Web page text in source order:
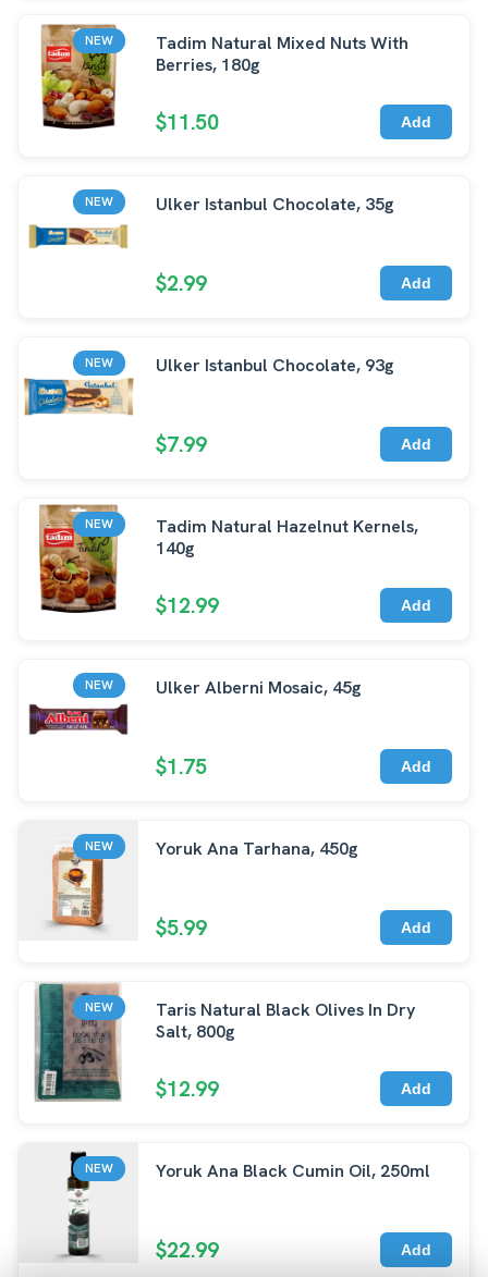
NEW
Tadim Natural Mixed Nuts With
Berries, 180g
$11.50 Add
NEW Ulker Istanbul Chocolate, 35g
$2.99 Add
NEW Ulker Istanbul Chocolate, 93g
$7.99 Add
NEW
Tadim Natural Hazelnut Kernels,
140g
$12.99 Add
NEW Ulker Alberni Mosaic, 45g
$1.75 Add
NEW Yoruk Ana Tarhana, 450g
$5.99 Add
NEW
Taris Natural Black Olives In Dry
Salt, 800g
$12.99 Add
NEW Yoruk Ana Black Cumin Oil, 250ml
$22.99 Add